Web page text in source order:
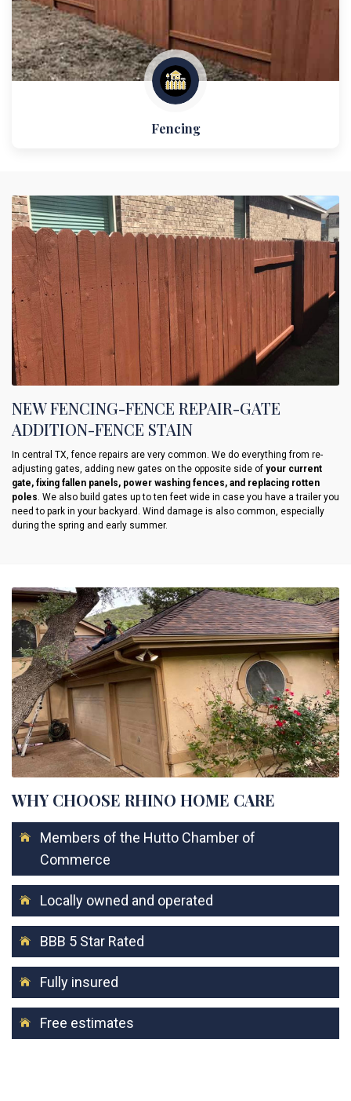
Fencing
NEW FENCING-FENCE REPAIR-GATE
ADDITION-FENCE STAIN
In central TX, fence repairs are very common. We do everything from re-
adjusting gates, adding new gates on the opposite side of your current
gate, fixing fallen panels, power washing fences, and replacing rotten
poles. We also build gates up to ten feet wide in case you have a trailer you
need to park in your backyard. Wind damage is also common, especially
during the spring and early summer.
WHY CHOOSE RHINO HOME CARE
Members of the Hutto Chamber of
Commerce
Locally owned and operated
BBB 5 Star Rated
Fully insured
Free estimates